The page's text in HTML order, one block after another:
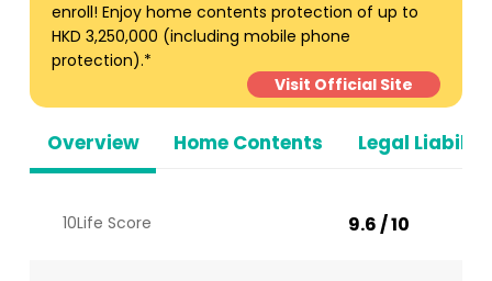
Overview Home Contents Legal
enroll! Enjoy home contents protection of up to
HKD 3,250,000 (including mobile phone
protection).*
Visit Official Site
10Life Score 9.6 / 10